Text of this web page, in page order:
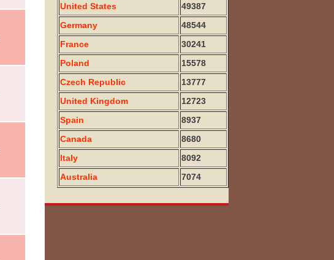
United States
49387
Germany
48544
France
30241
Poland
15578
Czech Republic
13777
United Kingdom
12723
Spain
8937
Canada
8680
Italy
8092
Australia
7074